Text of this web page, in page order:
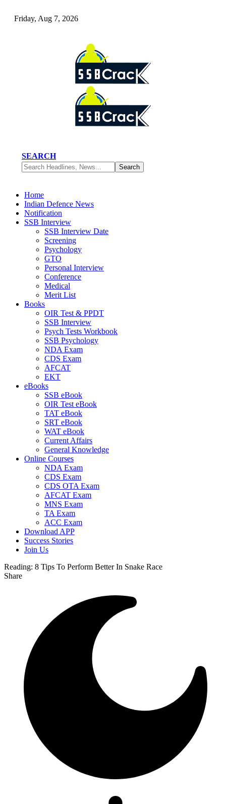
Friday, Aug 7, 2026
SEARCH
Home
Indian Defence News
Notification
SSB Interview
SSB Interview Date
Screening
Psychology
GTO
Personal Interview
Conference
Medical
Merit List
Books
OIR Test & PPDT
SSB Interview
Psych Tests Workbook
SSB Psychology
NDA Exam
CDS Exam
AFCAT
EKT
eBooks
SSB eBook
OIR Test eBook
TAT eBook
SRT eBook
WAT eBook
Current Affairs
General Knowledge
Online Courses
NDA Exam
CDS Exam
CDS OTA Exam
AFCAT Exam
MNS Exam
TA Exam
ACC Exam
Download APP
Success Stories
Join Us
Reading: 8 Tips To Perform Better In Snake Race
Share